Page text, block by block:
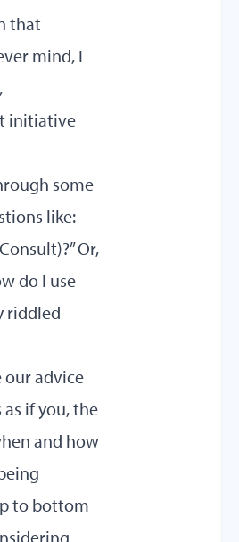
that
mind, I
initiative
some
like:
Or,
do I use
riddled
our advice
if you, the
and how
to bottom